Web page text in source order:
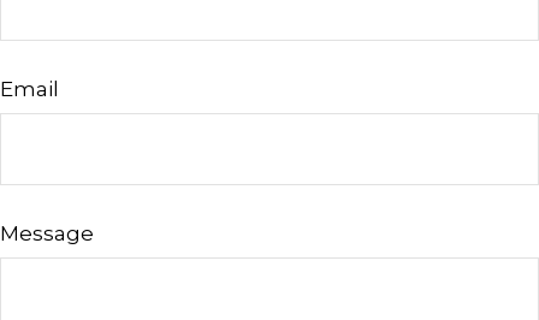
Email
Message